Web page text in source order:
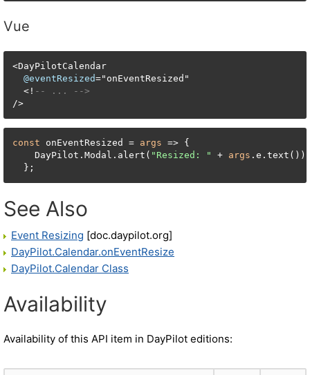
Vue
<DayPilotCalendar
@eventResized="onEventResized"
< ! -- ... -->
/>
const onEventResized = args => {
    DayPilot.Modal.alert(
"Resized: " + args
  };
See Also
Event Resizing [doc.daypilot.org]
DayPilot.Calendar.onEventResize
DayPilot.Calendar Class
Availability
Availability of this API item in DayPilot editions: